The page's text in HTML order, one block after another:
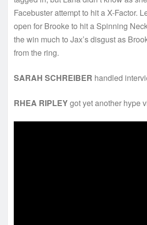
Facebuster attempt to hit a X-Factor.
open for Brooke to hit a Spinning
the win much to Jax’s disgust as
from the ring.
SARAH SCHREIBER handled
RHEA RIPLEY got yet another hype